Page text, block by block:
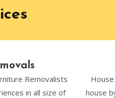
Removalists
in all size of
house